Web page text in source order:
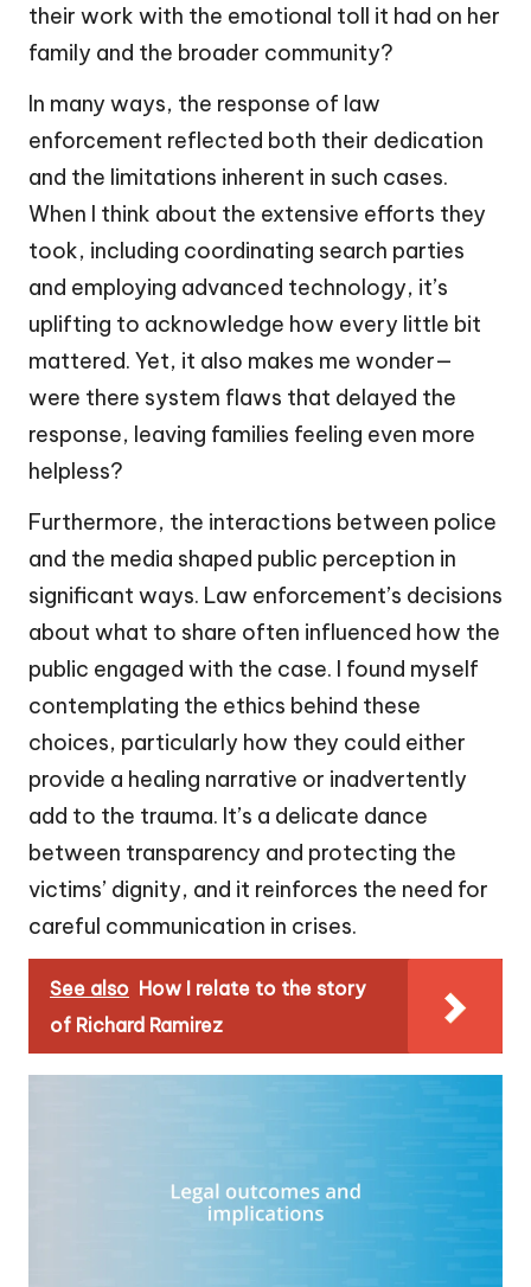
their work with the emotional toll it had on her
family and the broader community?
In many ways, the response of law
enforcement reflected both their dedication
and the limitations inherent in such cases.
When I think about the extensive efforts they
took, including coordinating search parties
and employing advanced technology, it’s
uplifting to acknowledge how every little bit
mattered. Yet, it also makes me wonder—
were there system flaws that delayed the
response, leaving families feeling even more
helpless?
Furthermore, the interactions between police
and the media shaped public perception in
significant ways. Law enforcement’s decisions
about what to share often influenced how the
public engaged with the case. I found myself
contemplating the ethics behind these
choices, particularly how they could either
provide a healing narrative or inadvertently
add to the trauma. It’s a delicate dance
between transparency and protecting the
victims’ dignity, and it reinforces the need for
careful communication in crises.
See also How I relate to the story
of Richard Ramirez